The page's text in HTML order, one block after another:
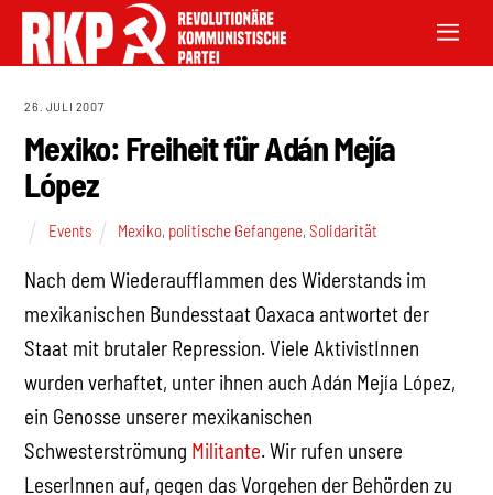
26. JULI 2007
Mexiko: Freiheit für Adán Mejía
López
Events Mexiko, politische Gefangene,Solidarität
Nach dem Wiederaufflammen des Widerstands im
mexikanischen Bundesstaat Oaxaca antwortet der
Staat mit brutaler Repression. Viele AktivistInnen
wurden verhaftet, unter ihnen auch Adán Mejía López,
ein Genosse unserer mexikanischen
Schwesterströmung Militante. Wir rufen unsere
LeserInnen auf, gegen das Vorgehen der Behörden zu